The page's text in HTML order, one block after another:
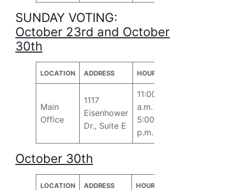
SUNDAY VOTING:
October 23rd and October
30th
LOCATION ADDRESS HOURS
Main
Office
1117
Eisenhower
Dr., Suite E
11:00
a.m. –
5:00
p.m.
October 30th
LOCATION ADDRESS HOURS